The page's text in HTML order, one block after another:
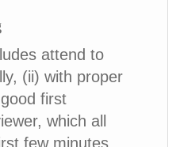
attend to
(ii) with proper
first
which all
few minutes